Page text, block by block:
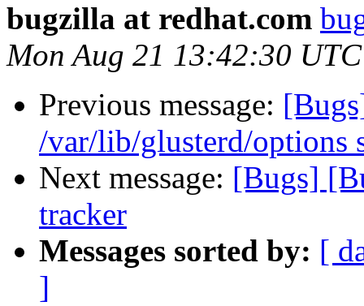
bugzilla at redhat.com
Mon Aug 21 13:42:30
Previous message:
/var/lib/glusterd/options
Next message: [Bugs]
tracker
Messages sorted by: [
]